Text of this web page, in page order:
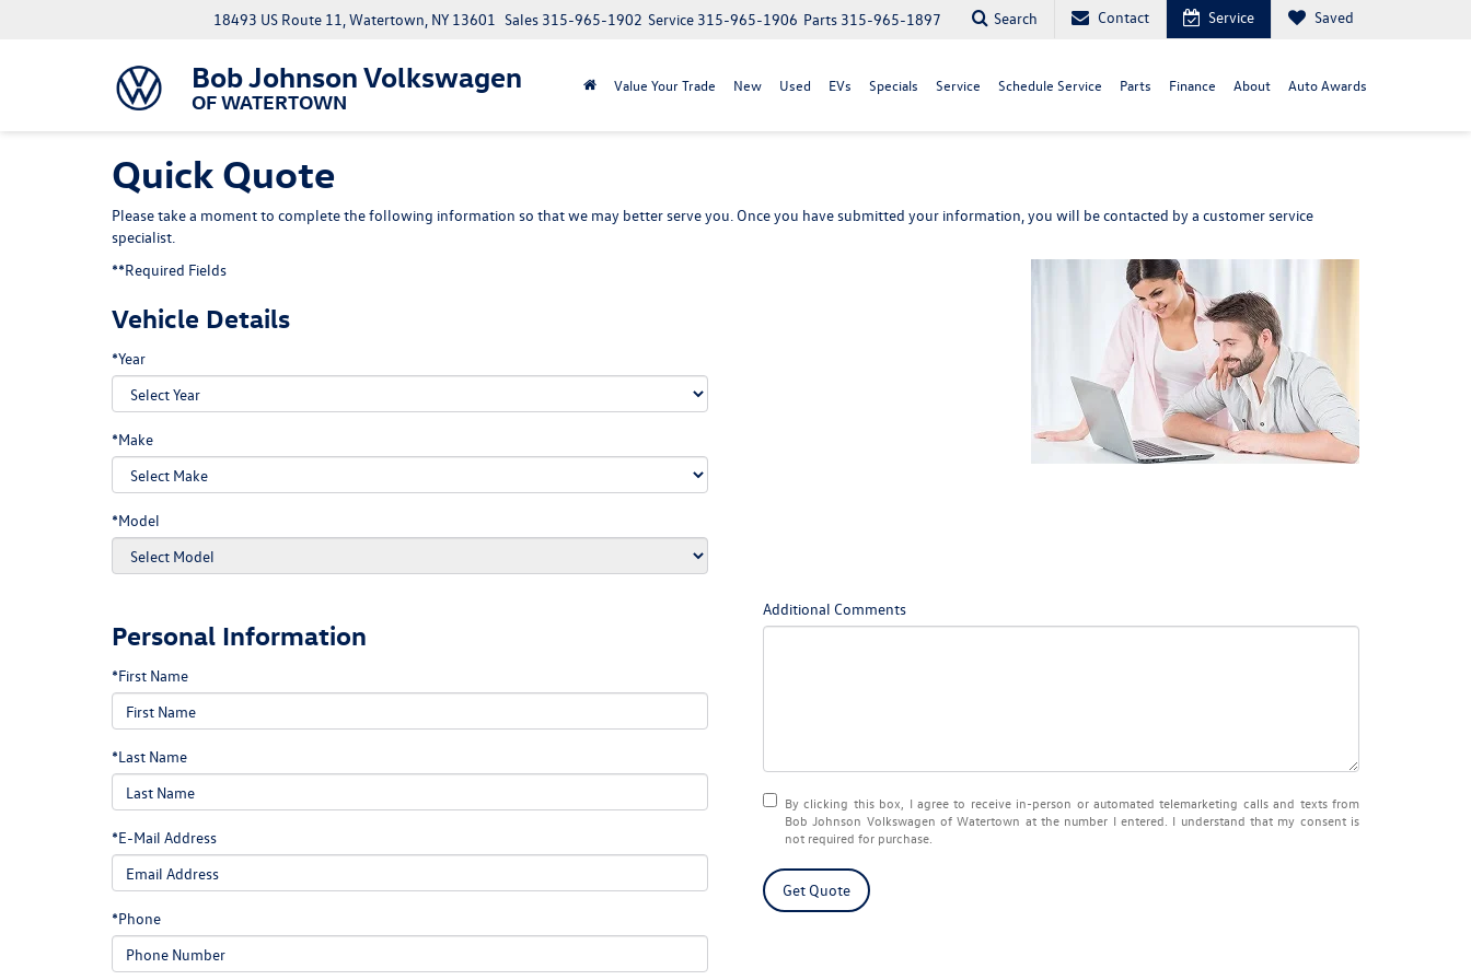
Bob Johnson Volkswagen
OF WATERTOWN
18493 US Route 11, Watertown, NY 13601 Parts 315-965-1897
Service 315-965-1906
Sales 315-965-1902 Search Contact Service Saved
Value Your Trade New Used EVs Specials Service Schedule Service Parts Finance About Auto Awards
Quick Quote
Please take a moment to complete the following information so that we may better serve you. Once you have submitted your information, you will be contacted by a customer service
specialist.
**Required Fields
Vehicle Details
*Year
*Make
*Model
Personal Information
*First Name
*Last Name
*E-Mail Address
*Phone
Additional Comments
By clicking this box, I agree to receive in-person or automated telemarketing calls and texts from
Bob Johnson Volkswagen of Watertown at the number I entered. I understand that my consent is
not required for purchase.
Get Quote